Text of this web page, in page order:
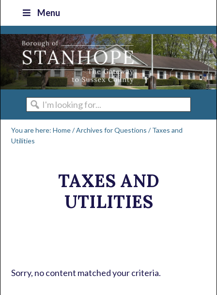
primary
navigation
main
content
primary
sidebar
footer
Menu
I'm
looking
for...
You are here:Home/Archives forQuestions /Taxes and
Utilities
TAXES AND
UTILITIES
Sorry, no content matched your criteria.